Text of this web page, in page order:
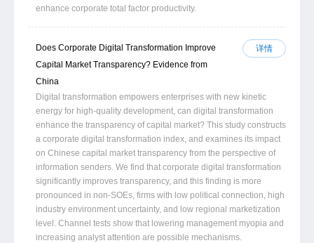
enhance corporate total factor productivity.
详情
Does Corporate Digital Transformation Improve
Capital Market Transparency? Evidence from
China
Digital transformation empowers enterprises with new kinetic
energy for high-quality development, can digital transformation
enhance the transparency of capital market? This study constructs
a corporate digital transformation index, and examines its impact
on Chinese capital market transparency from the perspective of
information senders. We find that corporate digital transformation
significantly improves transparency, and this finding is more
pronounced in non-SOEs, firms with low political connection, high
industry environment uncertainty, and low regional marketization
level. Channel tests show that lowering management myopia and
increasing analyst attention are possible mechanisms.